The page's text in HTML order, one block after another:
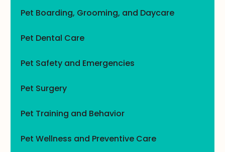
Pet Boarding, Grooming, and Daycare
Pet Dental Care
Pet Safety and Emergencies
Pet Surgery
Pet Training and Behavior
Pet Wellness and Preventive Care